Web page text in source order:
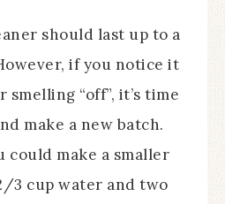
should last up to a
if you notice it
“off”, it’s time
make a new batch.
could make a smaller
3 cup water and two